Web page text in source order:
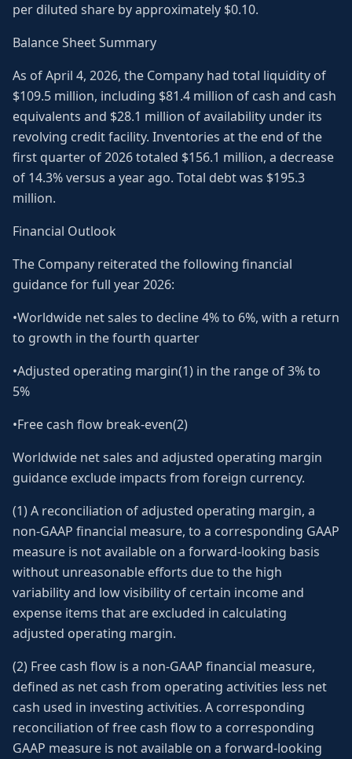
per diluted share by approximately $0.10.
Balance Sheet Summary
As of April 4, 2026, the Company had total liquidity of
$109.5 million, including $81.4 million of cash and cash
equivalents and $28.1 million of availability under its
revolving credit facility. Inventories at the end of the
first quarter of 2026 totaled $156.1 million, a decrease
of 14.3% versus a year ago. Total debt was $195.3
million.
Financial Outlook
The Company reiterated the following financial
guidance for full year 2026:
•Worldwide net sales to decline 4% to 6%, with a return
to growth in the fourth quarter
•Adjusted operating margin(1) in the range of 3% to
5%
•Free cash flow break-even(2)
Worldwide net sales and adjusted operating margin
guidance exclude impacts from foreign currency.
(1) A reconciliation of adjusted operating margin, a
non-GAAP financial measure, to a corresponding GAAP
measure is not available on a forward-looking basis
without unreasonable efforts due to the high
variability and low visibility of certain income and
expense items that are excluded in calculating
adjusted operating margin.
(2) Free cash flow is a non-GAAP financial measure,
defined as net cash from operating activities less net
cash used in investing activities. A corresponding
reconciliation of free cash flow to a corresponding
GAAP measure is not available on a forward-looking